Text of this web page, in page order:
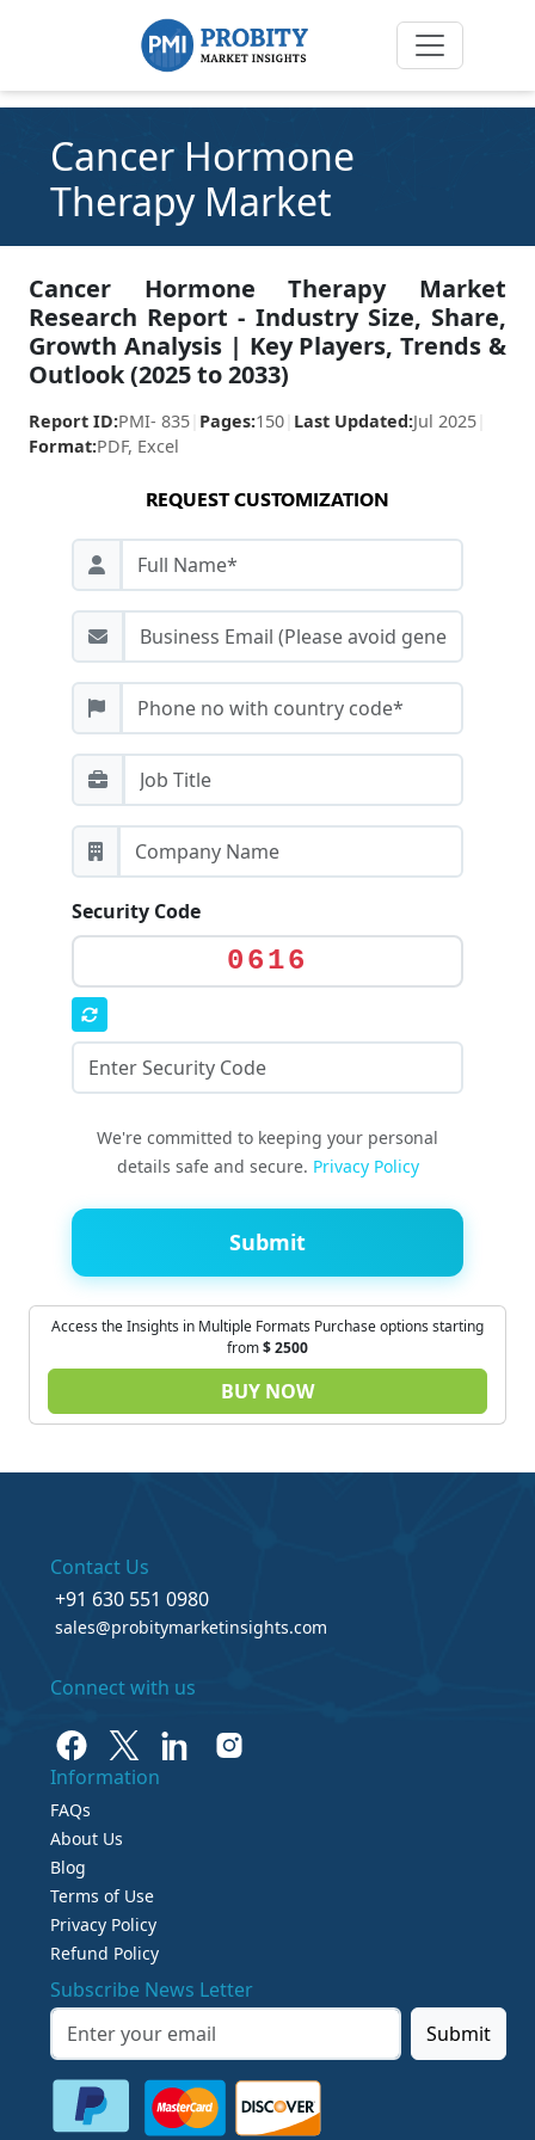
Cancer Hormone
Therapy Market
Cancer Hormone Therapy Market
Research Report - Industry Size, Share,
Growth Analysis | Key Players, Trends &
Outlook (2025 to 2033)
Report ID:PMI- 835 Pages:150 Last Updated:Jul 2025
Format:PDF, Excel
REQUEST CUSTOMIZATION
Security Code
0616
We're committed to keeping your personal
details safe and secure. Privacy Policy
Submit
Access the Insights in Multiple Formats Purchase options starting
from$2500
BUY NOW
Contact Us
+91 630 551 0980
sales@probitymarketinsights.com
Connect with us
Information
FAQs
About Us
Blog
Terms of Use
Privacy Policy
Refund Policy
Subscribe News Letter
Submit